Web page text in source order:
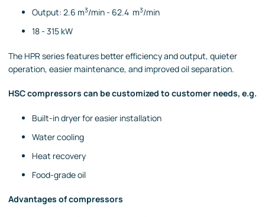
Output: 2.6 m3/min - 62.4 m3/min
18 - 315 kW
The HPR series features better efficiency and output, quieter
operation, easier maintenance, and improved oil separation.
HSC compressors can be customized to customer needs, e.g.
Built-in dryer for easier installation
Water cooling
Heat recovery
Food-grade oil
Advantages of compressors